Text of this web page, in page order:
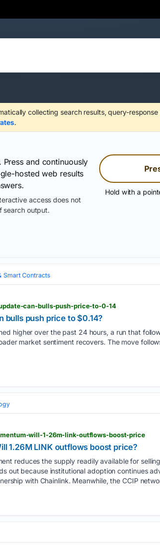
collecting search results, query-
.
and continuously
hosted web results
access does not
search output.
Hold with a
Smart Contracts
can-bulls-push-price-to-0-14
bulls push price to $0.14?
higher over the past 24 hours, a run that
market sentiment recovers. The move
will-1-26m-link-outflows-boost-price
1.26M LINK outflows boost price?
reduces the supply readily available for
out because institutional adoption continues
with Chainlink. Meanwhile, the CCIP